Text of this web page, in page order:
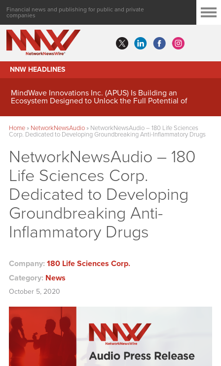
Financial news and publishing for public and private
companies
NNW HEADLINES
MindWave Innovations Inc. (APUS) Is Building an
Ecosystem Designed to Unlock the Full Potential of
Home» NetworkNewsAudio» NetworkNewsAudio – 180 Life Sciences
Corp. Dedicated to Developing Groundbreaking Anti-Inflammatory Drugs
NetworkNewsAudio – 180
Life Sciences Corp.
Dedicated to Developing
Groundbreaking Anti-
Inflammatory Drugs
Company: 180 Life Sciences Corp.
Category: News
October 5, 2020